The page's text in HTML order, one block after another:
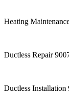
Heating
Ductless Repair
Ductless Installation